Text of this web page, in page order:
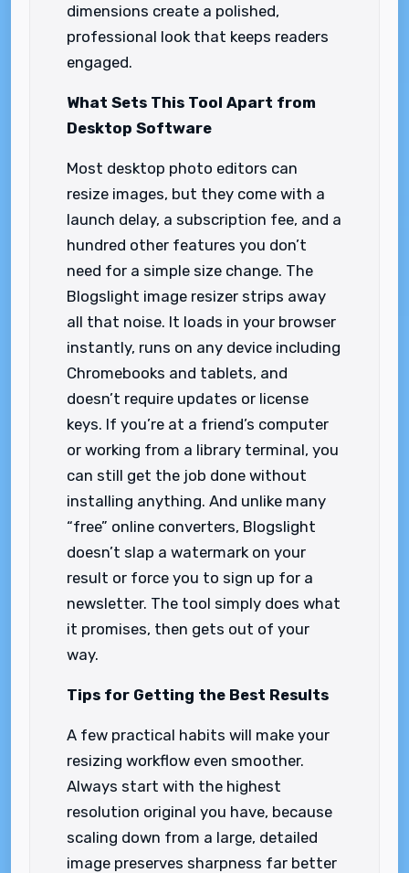
dimensions create a polished,
professional look that keeps readers
engaged.
What Sets This Tool Apart from
Desktop Software
Most desktop photo editors can
resize images, but they come with a
launch delay, a subscription fee, and a
hundred other features you don’t
need for a simple size change. The
Blogslight image resizer strips away
all that noise. It loads in your browser
instantly, runs on any device including
Chromebooks and tablets, and
doesn’t require updates or license
keys. If you’re at a friend’s computer
or working from a library terminal, you
can still get the job done without
installing anything. And unlike many
“free” online converters, Blogslight
doesn’t slap a watermark on your
result or force you to sign up for a
newsletter. The tool simply does what
it promises, then gets out of your
way.
Tips for Getting the Best Results
A few practical habits will make your
resizing workflow even smoother.
Always start with the highest
resolution original you have, because
scaling down from a large, detailed
image preserves sharpness far better